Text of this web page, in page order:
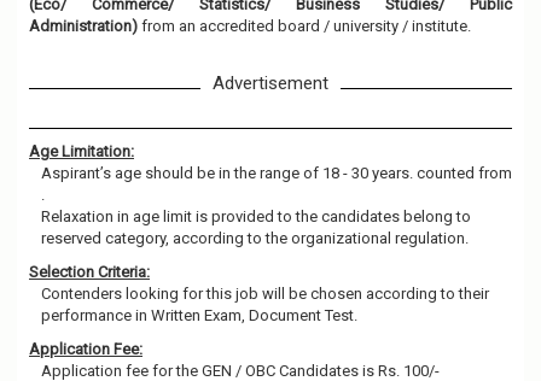
(Eco/ Commerce/ Statistics/ Business Studies/ Public
Administration) from an accredited board / university / institute.
Advertisement
Age Limitation:
Aspirant’s age should be in the range of 18 - 30 years. counted from
.
Relaxation in age limit is provided to the candidates belong to
reserved category, according to the organizational regulation.
Selection Criteria:
Contenders looking for this job will be chosen according to their
performance in Written Exam, Document Test.
Application Fee:
Application fee for the GEN / OBC Candidates is Rs. 100/-